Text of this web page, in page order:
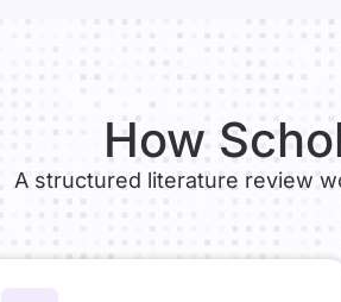
How
A structured literature review